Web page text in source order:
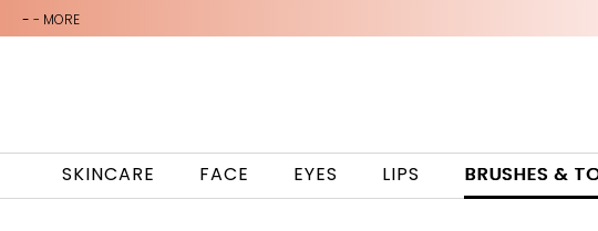
-- MORE
SKINCARE FACE EYES LIPS BRUSHES &